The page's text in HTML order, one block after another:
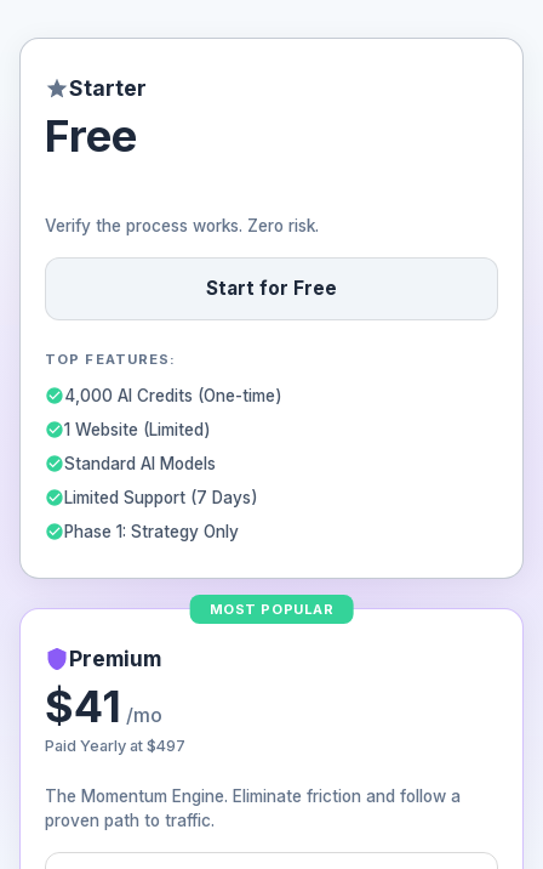
Starter
Free
Verify the process works. Zero risk.
Start for Free
TOP FEATURES:
4,000 AI Credits (One-time)
1 Website (Limited)
Standard AI Models
Limited Support (7 Days)
Phase 1: Strategy Only
MOST POPULAR
Premium
$41 /mo
Paid Yearly at $497
The Momentum Engine. Eliminate friction and follow a
proven path to traffic.